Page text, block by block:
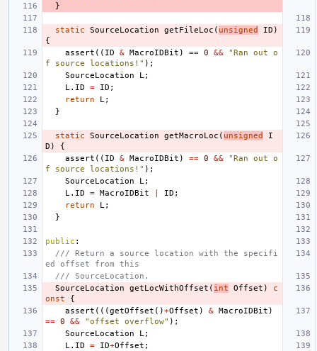
}
static SourceLocation getFileLoc ( unsigned ID )
{
assert (( ID & MacroIDBit ) == 0 &&
"Ran out o
f source locations!" );
SourceLocation
L ;
L . ID = ID ;
return
L ;
}
static SourceLocation getMacroLoc ( unsigned
I
D )
{
assert (( ID & MacroIDBit ) == 0 &&
"Ran out o
f source locations!" );
SourceLocation
L ;
L . ID = MacroIDBit ID ;
return
L ;
}
public :
/// Return a source location with the specifi
ed offset from this
/// SourceLocation.
SourceLocation
getLocWithOffset ( int Offset )
c
onst
{
assert (((getOffset ()+Offset ) & MacroIDBit )
== 0 && "offset overflow" );
SourceLocation
L ;
L . ID = ID+Offset ;